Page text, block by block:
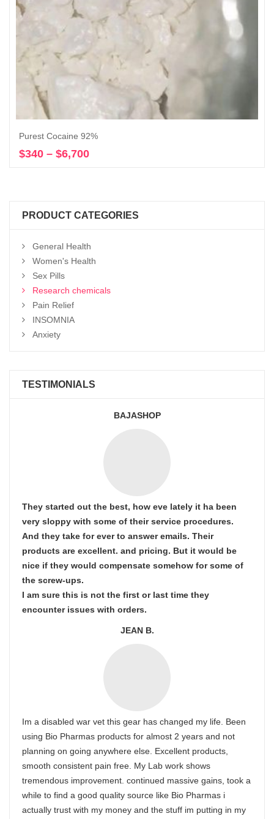
Purest Cocaine 92%
$340 – $6,700
$6,700
PRODUCT CATEGORIES
General Health
Women's Health
Sex Pills
Research chemicals
Pain Relief
INSOMNIA
Anxiety
TESTIMONIALS
BAJASHOP
They started out the best, how eve lately it ha been
very sloppy with some of their service procedures.
And they take for ever to answer emails. Their
products are excellent. and pricing. But it would be
nice if they would compensate somehow for some of
the screw-ups.
I am sure this is not the first or last time they
encounter issues with orders.
JEAN B.
Im a disabled war vet this gear has changed my life. Been
using Bio Pharmas products for almost 2 years and not
planning on going anywhere else. Excellent products,
smooth consistent pain free. My Lab work shows
tremendous improvement. continued massive gains, took a
while to find a good quality source like Bio Pharmas i
actually trust with my money and the stuff im putting in my